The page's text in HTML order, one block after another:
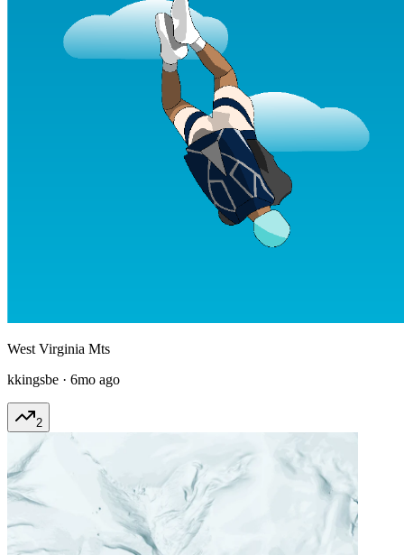
West Virginia Mts
kkingsbe · 6mo ago
2